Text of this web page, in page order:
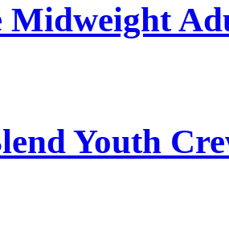
Midweight
Youth